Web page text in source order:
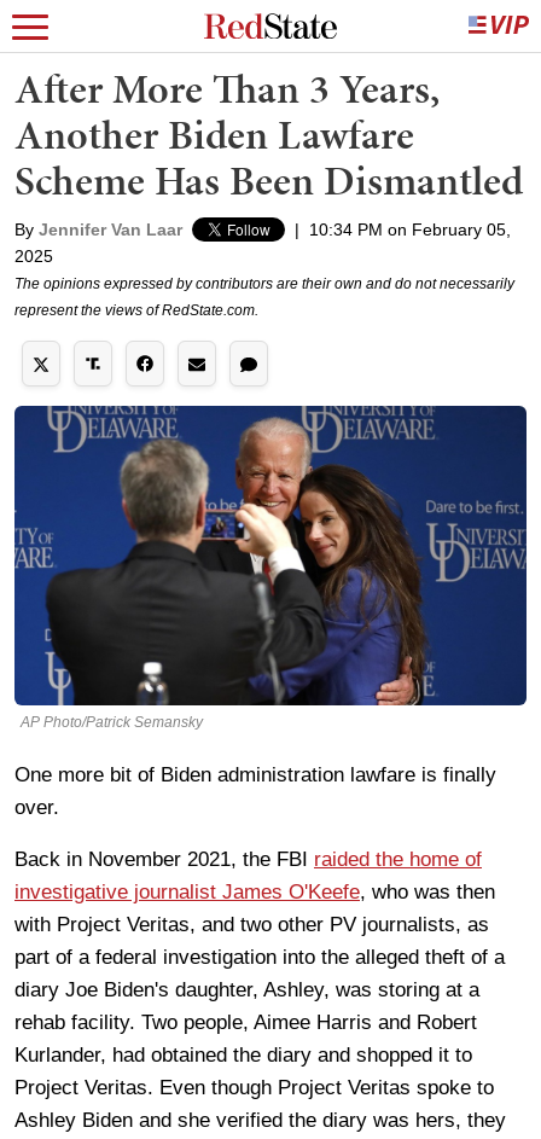
After More Than 3 Years,
Another Biden Lawfare
Scheme Has Been Dismantled
By Jennifer Van Laar |
10:34 PM on February 05,
2025
The opinions expressed by contributors are their own and do not necessarily
represent the views of RedState.com.
AP Photo/Patrick Semansky
One more bit of Biden administration lawfare is finally
over.
Back in November 2021, the FBI raided the home of
investigative journalist James O'Keefe, who was then
with Project Veritas, and two other PV journalists, as
part of a federal investigation into the alleged theft of a
diary Joe Biden's daughter, Ashley, was storing at a
rehab facility. Two people, Aimee Harris and Robert
Kurlander, had obtained the diary and shopped it to
Project Veritas. Even though Project Veritas spoke to
Ashley Biden and she verified the diary was hers, they